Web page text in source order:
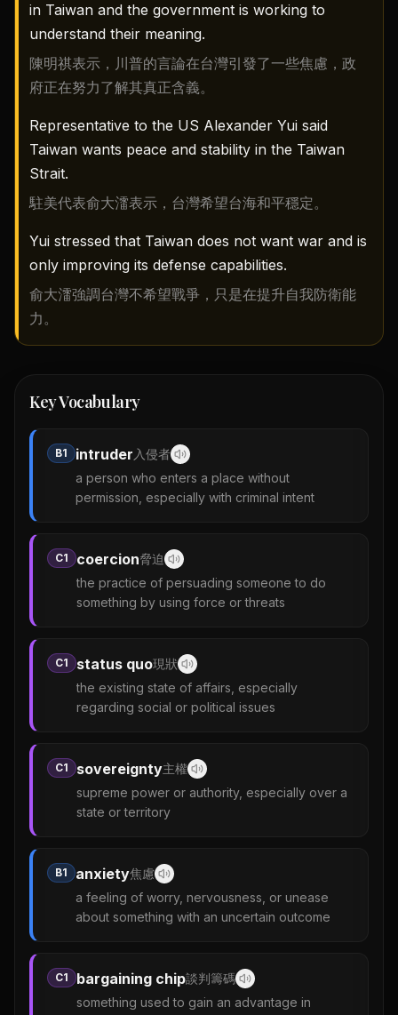
in Taiwan and the government is working to
understand their meaning.
陳明祺表示，川普的言論在台灣引發了一些焦慮，政
府正在努力了解其真正含義。
Representative to the US Alexander Yui said
Taiwan wants peace and stability in the Taiwan
Strait.
駐美代表俞大㵢表示，台灣希望台海和平穩定。
Yui stressed that Taiwan does not want war and is
only improving its defense capabilities.
俞大㵢強調台灣不希望戰爭，只是在提升自我防衛能
力。
Key Vocabulary
B1 intruder 入侵者
a person who enters a place without
permission, especially with criminal intent
C1 coercion脅迫
the practice of persuading someone to do
something by using force or threats
C1 status quo現狀
the existing state of affairs, especially
regarding social or political issues
C1 sovereignty主權
supreme power or authority, especially over a
state or territory
B1 anxiety焦慮
a feeling of worry, nervousness, or unease
about something with an uncertain outcome
C1 bargaining chip談判籌碼
something used to gain an advantage in